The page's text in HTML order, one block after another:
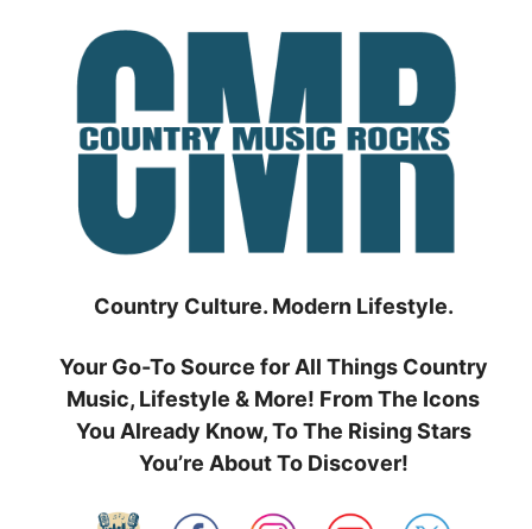
Country Culture. Modern Lifestyle.
Your Go-To Source for All Things Country
Music, Lifestyle & More! From The Icons
You Already Know, To The Rising Stars
You’re About To Discover!